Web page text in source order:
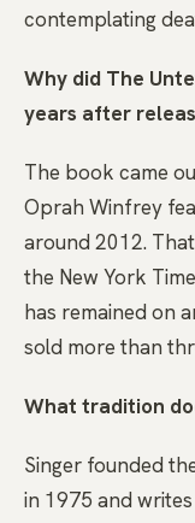
contemplating
Why did The
years after
The book came
Oprah Winfrey
around 2012.
the New York
has remained on
sold more than
What tradition
Singer founded
in 1975 and